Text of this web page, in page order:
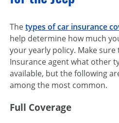
Thetypes of car insurance
help determine how much
your yearly policy. Make sure
Insurance agent what other
available, but the following
among the most common.
Full Coverage